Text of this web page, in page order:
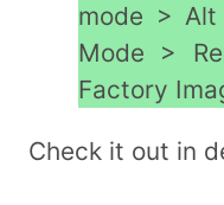
mode >
Mode >
Factory
Check it out in